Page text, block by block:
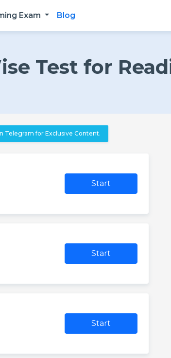
Exam Blog
Test for
Telegram for Exclusive Content.
Start
Start
Start